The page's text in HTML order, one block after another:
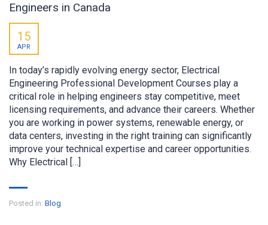
Engineers in Canada
15
APR
In today’s rapidly evolving energy sector, Electrical
Engineering Professional Development Courses play a
critical role in helping engineers stay competitive, meet
licensing requirements, and advance their careers. Whether
you are working in power systems, renewable energy, or
data centers, investing in the right training can significantly
improve your technical expertise and career opportunities.
Why Electrical […]
Posted in: Blog